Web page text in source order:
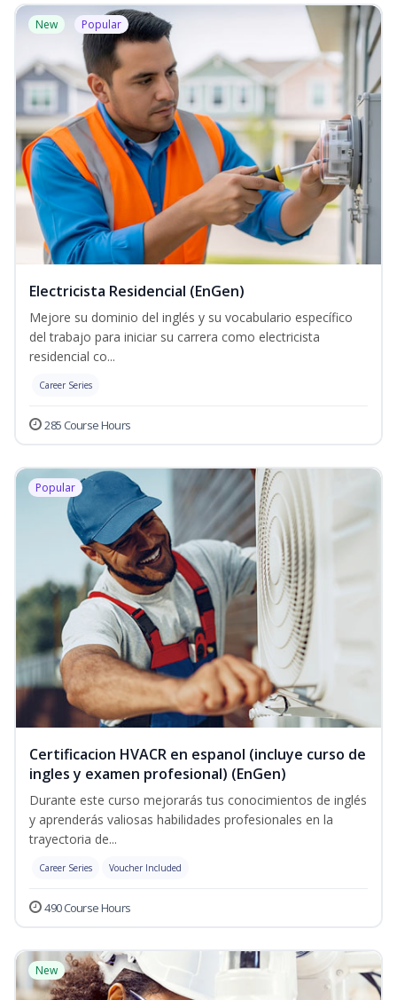
New Popular
Electricista Residencial (EnGen)
Mejore su dominio del inglés y su vocabulario específico
del trabajo para iniciar su carrera como electricista
residencial co...
Career Series
285 Course Hours
Popular
Certificacion HVACR en espanol (incluye curso de
ingles y examen profesional) (EnGen)
Durante este curso mejorarás tus conocimientos de inglés
y aprenderás valiosas habilidades profesionales en la
trayectoria de...
Career Series Voucher Included
490 Course Hours
New